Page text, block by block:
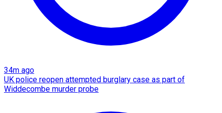
34m ago
UK police reopen attempted burglary case as part of
Widdecombe murder probe